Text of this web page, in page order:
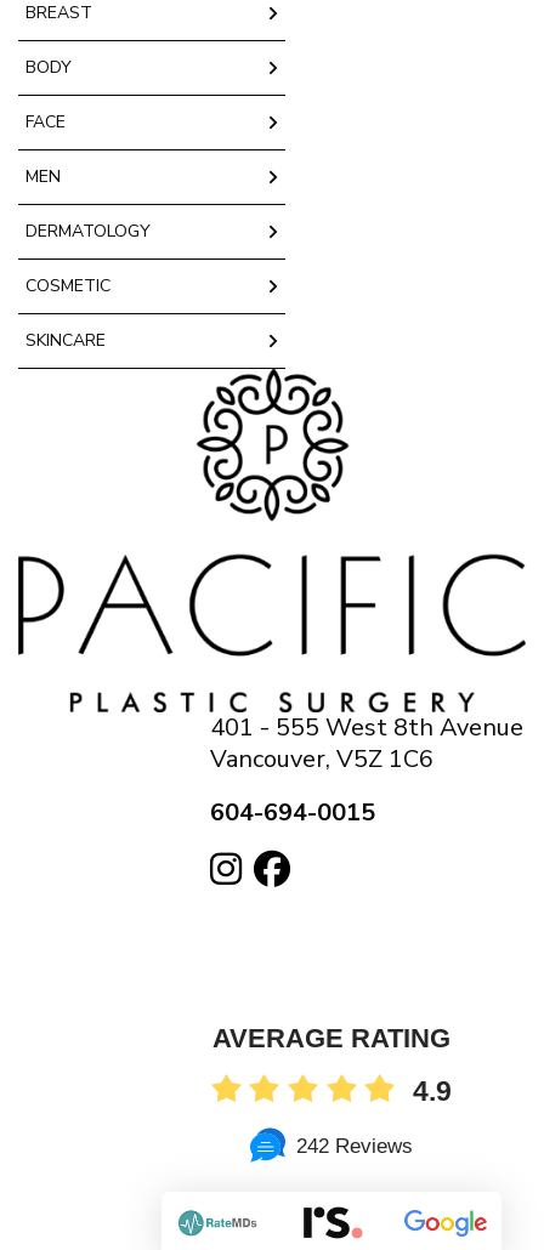
BREAST
BODY
FACE
MEN
DERMATOLOGY
COSMETIC
SKINCARE
401 - 555 West 8th Avenue
Vancouver, V5Z 1C6
604-694-0015
AVERAGE RATING
4.9
242 Reviews